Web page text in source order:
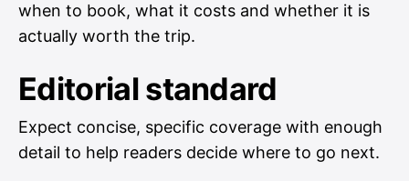
when to book, what it costs and whether it is
actually worth the trip.
Editorial standard
Expect concise, specific coverage with enough
detail to help readers decide where to go next.